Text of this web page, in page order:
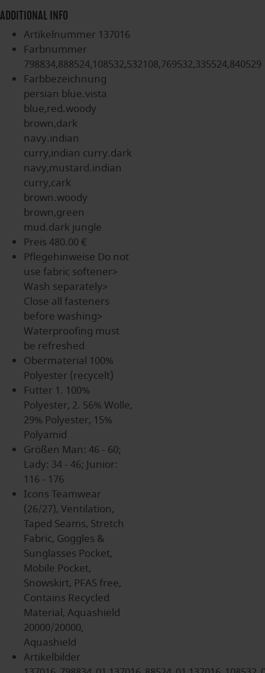
ADDITIONAL INFO
Artikelnummer 137016
Farbnummer
798834,888524,108532,532108,769532,335524,840529
Farbbezeichnung
persian blue.vista
blue,red.woody
brown,dark
navy.indian
curry,indian curry.dark
navy,mustard.indian
curry,cark
brown.woody
brown,green
mud.dark jungle
Preis 480.00 €
Pflegehinweise Do not
use fabric softener>
Wash separately>
Close all fasteners
before washing>
Waterproofing must
be refreshed
Obermaterial 100%
Polyester (recycelt)
Futter 1. 100%
Polyester, 2. 56% Wolle,
29% Polyester, 15%
Polyamid
Größen Man: 46 - 60;
Lady: 34 - 46; Junior:
116 - 176
Icons Teamwear
(26/27), Ventilation,
Taped Seams, Stretch
Fabric, Goggles &
Sunglasses Pocket,
Mobile Pocket,
Snowskirt, PFAS free,
Contains Recycled
Material, Aquashield
20000/20000,
Aquashield
Artikelbilder